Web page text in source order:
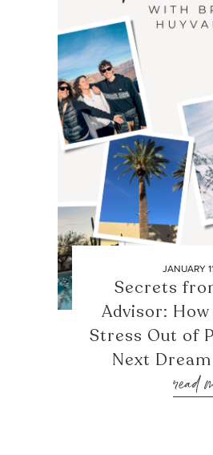
JANUARY
Secrets
Advisor:
Stress Out of
Next
read